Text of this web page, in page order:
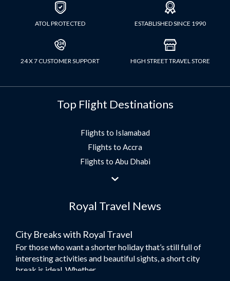
ATOL PROTECTED ESTABLISHED SINCE 1990
24 X 7 CUSTOMER SUPPORT HIGH STREET TRAVEL STORE
Top Flight Destinations
Flights to Islamabad
Flights to Accra
Flights to Abu Dhabi
Flights to Jeddah
Flights to Morocco
Umrah Flights
Flights to Turkey
Flights to Lahore
Royal Travel News
City Breaks with Royal Travel
For those who want a shorter holiday that’s still full of
interesting activities and beautiful sights, a short city
break is ideal. Whether...